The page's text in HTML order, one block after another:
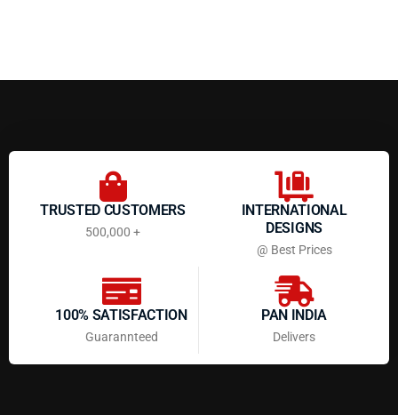
TRUSTED CUSTOMERS
500,000 +
INTERNATIONAL
DESIGNS
@ Best Prices
100% SATISFACTION
Guarannteed
PAN INDIA
Delivers